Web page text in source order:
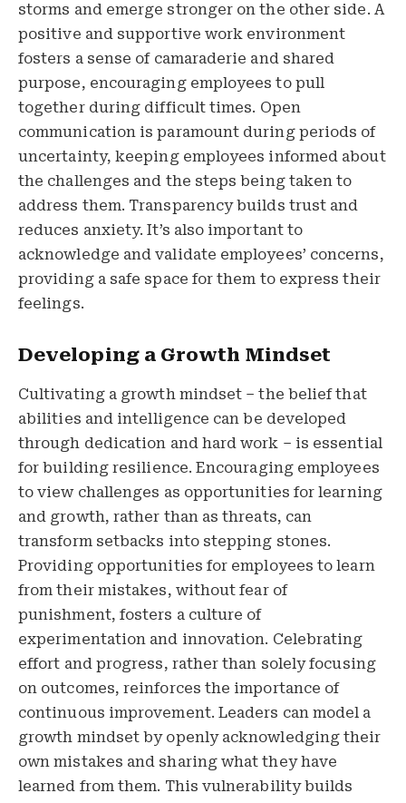
storms and emerge stronger on the other side. A
positive and supportive work environment
fosters a sense of camaraderie and shared
purpose, encouraging employees to pull
together during difficult times. Open
communication is paramount during periods of
uncertainty, keeping employees informed about
the challenges and the steps being taken to
address them. Transparency builds trust and
reduces anxiety. It’s also important to
acknowledge and validate employees’ concerns,
providing a safe space for them to express their
feelings.
Developing a Growth Mindset
Cultivating a growth mindset – the belief that
abilities and intelligence can be developed
through dedication and hard work – is essential
for building resilience. Encouraging employees
to view challenges as opportunities for learning
and growth, rather than as threats, can
transform setbacks into stepping stones.
Providing opportunities for employees to learn
from their mistakes, without fear of
punishment, fosters a culture of
experimentation and innovation. Celebrating
effort and progress, rather than solely focusing
on outcomes, reinforces the importance of
continuous improvement. Leaders can model a
growth mindset by openly acknowledging their
own mistakes and sharing what they have
learned from them. This vulnerability builds